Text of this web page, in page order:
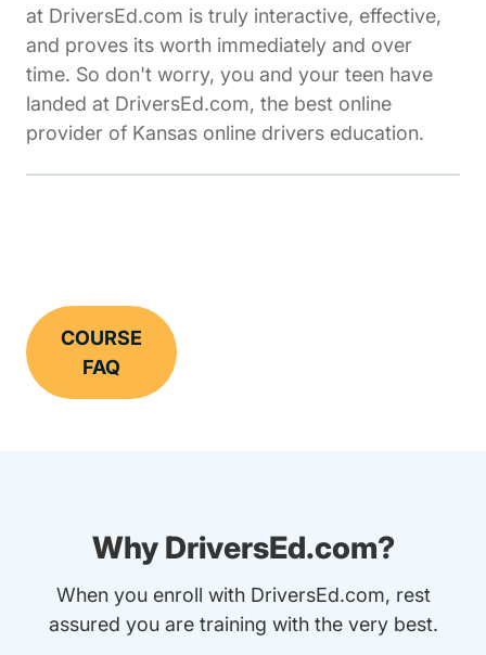
at DriversEd.com is truly interactive, effective,
and proves its worth immediately and over
time. So don't worry, you and your teen have
landed at DriversEd.com, the best online
provider of Kansas online drivers education.
COURSE
FAQ
Why DriversEd.com?
When you enroll with DriversEd.com, rest
assured you are training with the very best.